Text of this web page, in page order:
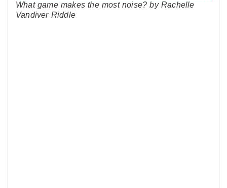
What game makes the most noise? by Rachelle
Vandiver Riddle